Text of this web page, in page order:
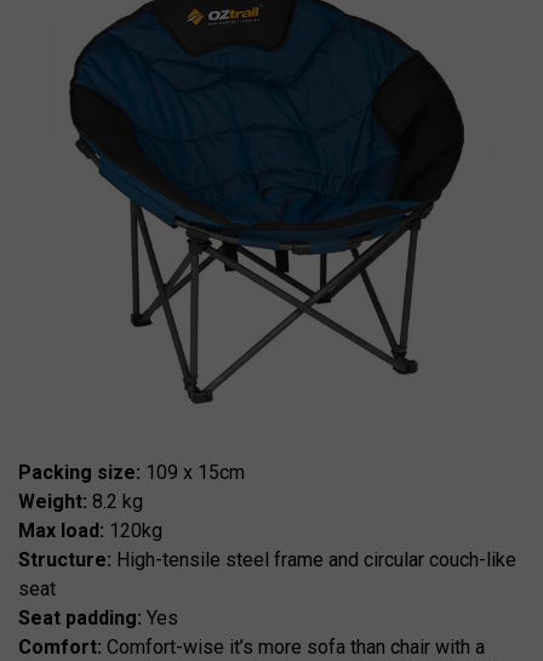
Packing size: 109 x 15cm
Weight: 8.2 kg
Max load: 120kg
Structure: High-tensile steel frame and circular couch-like
seat
Seat padding: Yes
Comfort: Comfort-wise it’s more sofa than chair with a